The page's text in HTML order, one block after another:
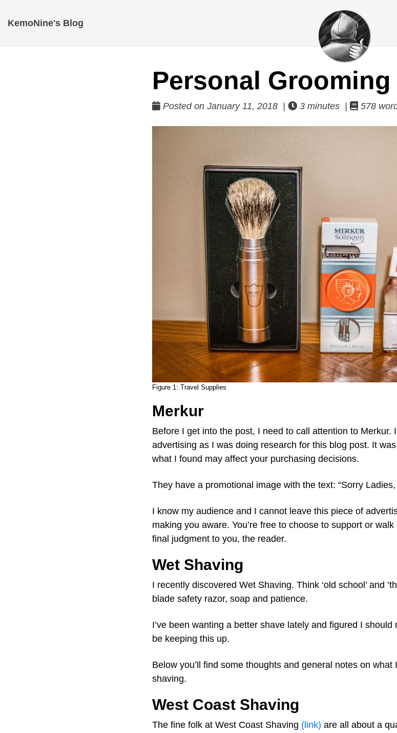
KemoNine's Blog
Personal Grooming
Posted on January 11, 2018 | 3 minutes | 578
Figure 1: Travel Supplies
Merkur
Before I get into the post, I need to call attention to Merkur.
advertising as I was doing research for this blog post. It
what I found may affect your purchasing decisions.
They have a promotional image with the text: “Sorry
I know my audience and I cannot leave this piece of
making you aware. You’re free to choose to support or
final judgment to you, the reader.
Wet Shaving
I recently discovered Wet Shaving. Think ‘old school’ and
blade safety razor, soap and patience.
I’ve been wanting a better shave lately and figured I should
be keeping this up.
Below you’ll find some thoughts and general notes on what
shaving.
West Coast Shaving
The fine folk at West Coast Shaving (link) are all about a